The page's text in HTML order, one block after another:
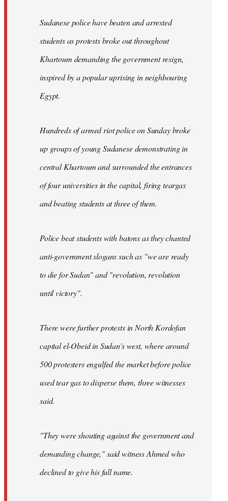
Sudanese police have beaten and arrested
students as protests broke out throughout
Khartoum demanding the government resign,
inspired by a popular uprising in neighbouring
Egypt.
Hundreds of armed riot police on Sunday broke
up groups of young Sudanese demonstrating in
central Khartoum and surrounded the entrances
of four universities in the capital, firing teargas
and beating students at three of them.
Police beat students with batons as they chanted
anti-government slogans such as "we are ready
to die for Sudan" and "revolution, revolution
until victory".
There were further protests in North Kordofan
capital el-Obeid in Sudan's west, where around
500 protesters engulfed the market before police
used tear gas to disperse them, three witnesses
said.
"They were shouting against the government and
demanding change," said witness Ahmed who
declined to give his full name.